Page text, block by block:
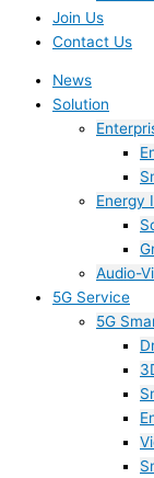
Join Us​
Contact Us
News
Solution
Energy
Audio-
5G Service
5G